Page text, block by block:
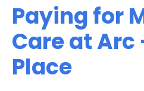
Paying for
Care at
Place